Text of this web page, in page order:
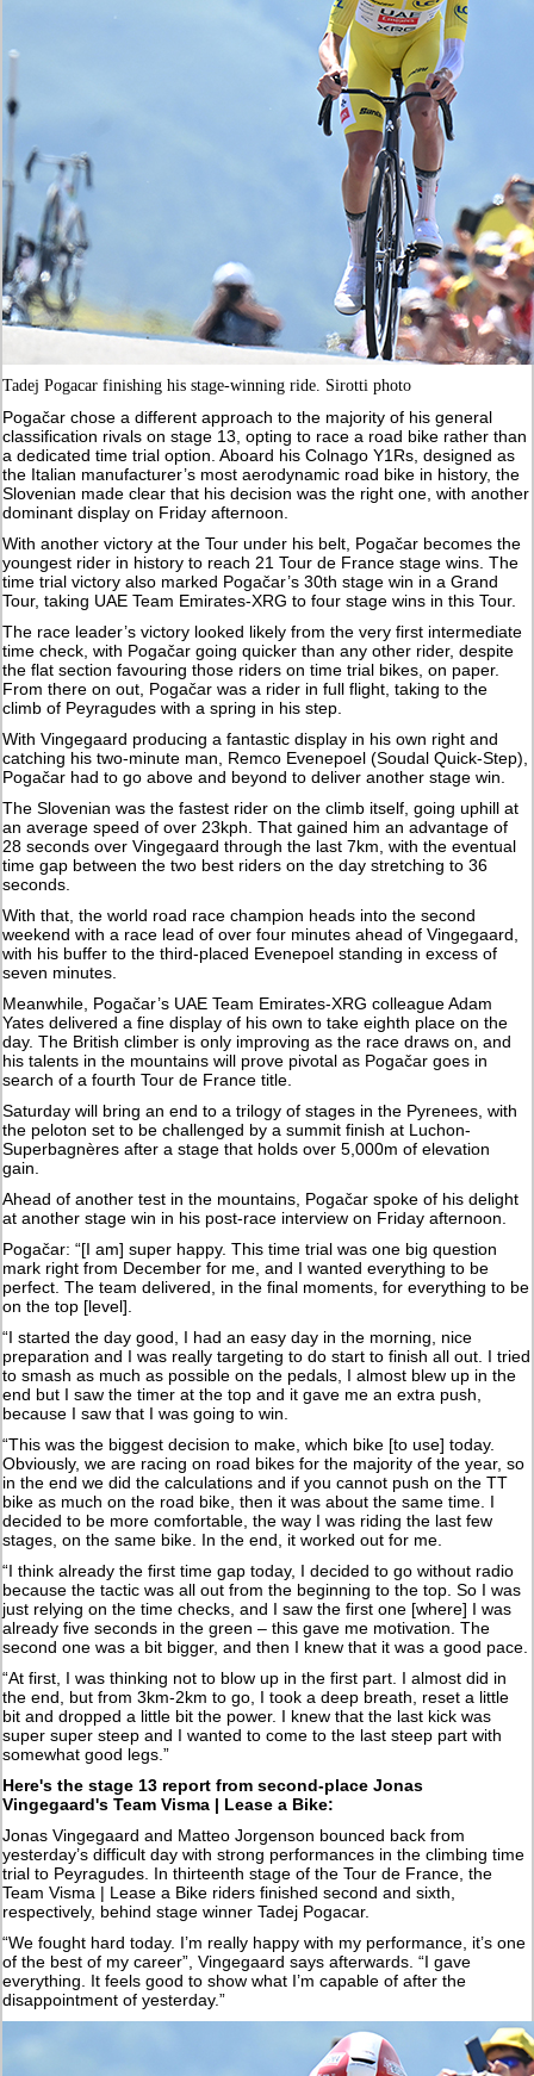
Tadej Pogacar finishing his stage-winning ride. Sirotti photo
Pogačar chose a different approach to the majority of his general
classification rivals on stage 13, opting to race a road bike rather than
a dedicated time trial option. Aboard his Colnago Y1Rs, designed as
the Italian manufacturer’s most aerodynamic road bike in history, the
Slovenian made clear that his decision was the right one, with another
dominant display on Friday afternoon.
With another victory at the Tour under his belt, Pogačar becomes the
youngest rider in history to reach 21 Tour de France stage wins. The
time trial victory also marked Pogačar’s 30th stage win in a Grand
Tour, taking UAE Team Emirates-XRG to four stage wins in this Tour.
The race leader’s victory looked likely from the very first intermediate
time check, with Pogačar going quicker than any other rider, despite
the flat section favouring those riders on time trial bikes, on paper.
From there on out, Pogačar was a rider in full flight, taking to the
climb of Peyragudes with a spring in his step.
With Vingegaard producing a fantastic display in his own right and
catching his two-minute man, Remco Evenepoel (Soudal Quick-Step),
Pogačar had to go above and beyond to deliver another stage win.
The Slovenian was the fastest rider on the climb itself, going uphill at
an average speed of over 23kph. That gained him an advantage of
28 seconds over Vingegaard through the last 7km, with the eventual
time gap between the two best riders on the day stretching to 36
seconds.
With that, the world road race champion heads into the second
weekend with a race lead of over four minutes ahead of Vingegaard,
with his buffer to the third-placed Evenepoel standing in excess of
seven minutes.
Meanwhile, Pogačar’s UAE Team Emirates-XRG colleague Adam
Yates delivered a fine display of his own to take eighth place on the
day. The British climber is only improving as the race draws on, and
his talents in the mountains will prove pivotal as Pogačar goes in
search of a fourth Tour de France title.
Saturday will bring an end to a trilogy of stages in the Pyrenees, with
the peloton set to be challenged by a summit finish at Luchon-
Superbagnères after a stage that holds over 5,000m of elevation
gain.
Ahead of another test in the mountains, Pogačar spoke of his delight
at another stage win in his post-race interview on Friday afternoon.
Pogačar: “[I am] super happy. This time trial was one big question
mark right from December for me, and I wanted everything to be
perfect. The team delivered, in the final moments, for everything to be
on the top [level].
“I started the day good, I had an easy day in the morning, nice
preparation and I was really targeting to do start to finish all out. I tried
to smash as much as possible on the pedals, I almost blew up in the
end but I saw the timer at the top and it gave me an extra push,
because I saw that I was going to win.
“This was the biggest decision to make, which bike [to use] today.
Obviously, we are racing on road bikes for the majority of the year, so
in the end we did the calculations and if you cannot push on the TT
bike as much on the road bike, then it was about the same time. I
decided to be more comfortable, the way I was riding the last few
stages, on the same bike. In the end, it worked out for me.
“I think already the first time gap today, I decided to go without radio
because the tactic was all out from the beginning to the top. So I was
just relying on the time checks, and I saw the first one [where] I was
already five seconds in the green – this gave me motivation. The
second one was a bit bigger, and then I knew that it was a good pace.
“At first, I was thinking not to blow up in the first part. I almost did in
the end, but from 3km-2km to go, I took a deep breath, reset a little
bit and dropped a little bit the power. I knew that the last kick was
super super steep and I wanted to come to the last steep part with
somewhat good legs.”
Here's the stage 13 report from second-place Jonas
Vingegaard's Team Visma | Lease a Bike:
Jonas Vingegaard and Matteo Jorgenson bounced back from
yesterday’s difficult day with strong performances in the climbing time
trial to Peyragudes. In thirteenth stage of the Tour de France, the
Team Visma | Lease a Bike riders finished second and sixth,
respectively, behind stage winner Tadej Pogacar.
“We fought hard today. I’m really happy with my performance, it’s one
of the best of my career”, Vingegaard says afterwards. “I gave
everything. It feels good to show what I’m capable of after the
disappointment of yesterday.”